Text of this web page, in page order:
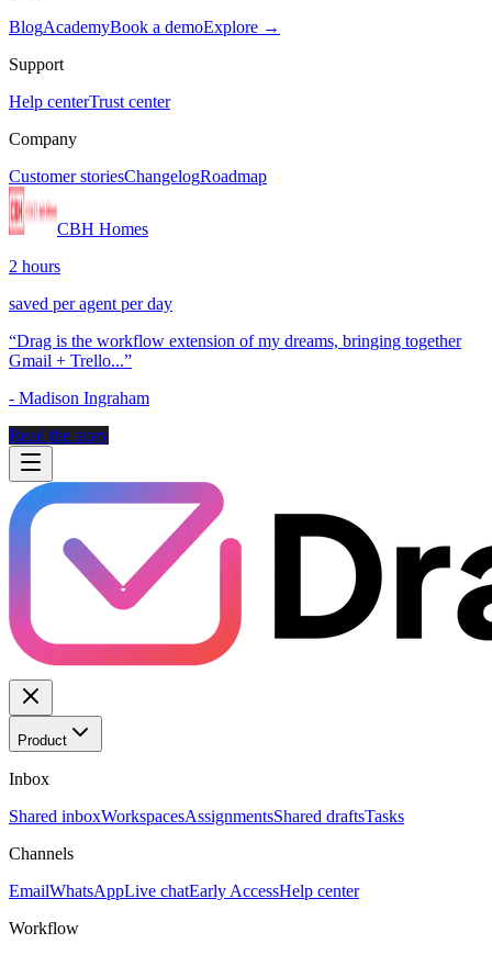
BlogAcademyBook a demoExplore →
Support
Help centerTrust center
Company
Customer storiesChangelogRoadmap
CBH Homes
2 hours
saved per agent per day
“Drag is the workflow extension of my dreams, bringing together
Gmail + Trello...”
- Madison Ingraham
Read the story
Product
Inbox
Shared inboxWorkspacesAssignmentsShared draftsTasks
Channels
EmailWhatsAppLive chatEarly AccessHelp center
Workflow